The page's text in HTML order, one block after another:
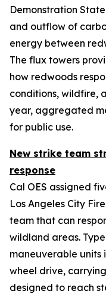
Demonstration
and outflow of
energy between
The flux towers
how redwoods
conditions, wildfire,
year, aggregated
for public use.
New strike team
response
Cal OES assigned
Los Angeles City
team that can
wildland areas.
maneuverable
wheel drive,
designed to reach